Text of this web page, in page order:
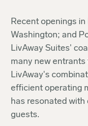
Recent openings in
Washington; and
LivAway Suites'
many new
LivAway's
efficient operating
has resonated
guests.